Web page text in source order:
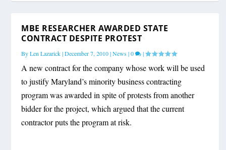
MBE RESEARCHER AWARDED STATE
CONTRACT DESPITE PROTEST
ByLen Lazarick|December 7, 2010|News|0 |
A new contract for the company whose work will be used
to justify Maryland’s minority business contracting
program was awarded in spite of protests from another
bidder for the project, which argued that the current
contractor puts the program at risk.